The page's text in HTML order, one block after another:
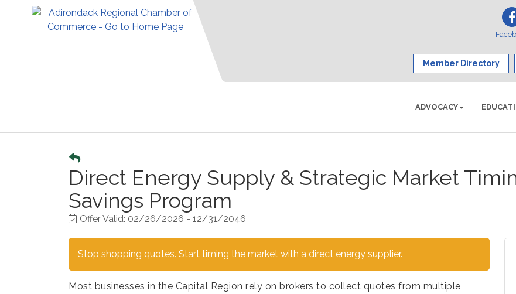
Member Directory
ADVOCACY
Direct Energy Supply & Strategic Market
Savings Program
Offer Valid: 02/26/2026 - 12/31/2046
Stop shopping quotes. Start timing the market with a direct energy supplier.
Most businesses in the Capital Region rely on brokers to collect quotes from multiple